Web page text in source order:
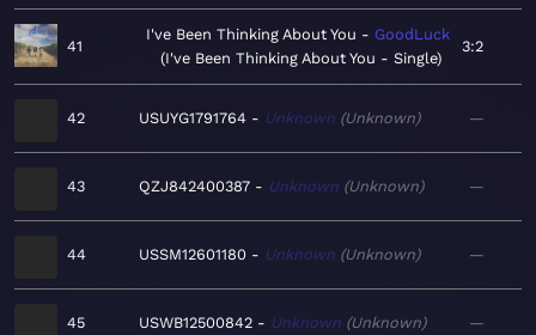
41
I've Been Thinking About You
GoodLuck
I've Been Thinking About You - Single
3:2
42 USUYG1791764 Unknown Unknown —
43 QZJ842400387 Unknown Unknown —
44 USSM12601180 Unknown Unknown —
45 USWB12500842 Unknown Unknown —